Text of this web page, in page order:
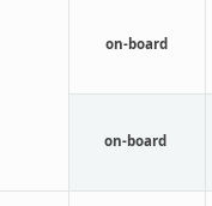
on-board
on-board